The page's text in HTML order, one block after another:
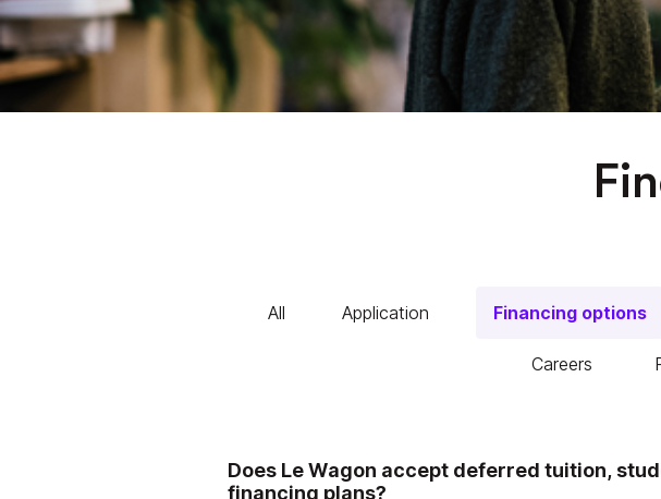
All Application Financing options
Careers
Does Le Wagon accept deferred tuition,
financing plans?